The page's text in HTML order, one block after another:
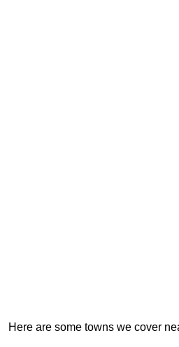
Here are some towns we cover